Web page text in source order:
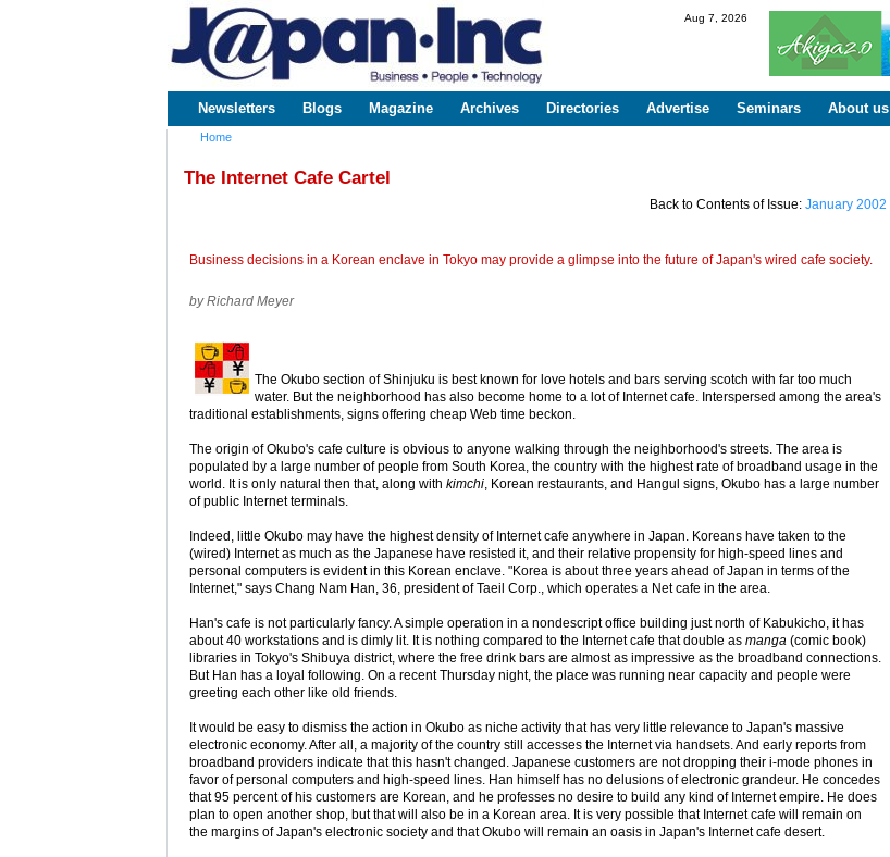
www.japaninc.com
Japan --
Business
Technology
Aug 7, 2026
Main menu
Newsletters Blogs Magazine Archives Directories Advertise Seminars About us
Home
The Internet Cafe Cartel
Back to Contents of Issue: January 2002
Business decisions in a Korean enclave in Tokyo may provide a glimpse into the future of Japan's wired cafe society.
by Richard Meyer
The Okubo section of Shinjuku is best known for love hotels and bars serving scotch with far too much
water. But the neighborhood has also become home to a lot of Internet cafe. Interspersed among the area's
traditional establishments, signs offering cheap Web time beckon.
The origin of Okubo's cafe culture is obvious to anyone walking through the neighborhood's streets. The area is
populated by a large number of people from South Korea, the country with the highest rate of broadband usage in the
world. It is only natural then that, along with kimchi, Korean restaurants, and Hangul signs, Okubo has a large number
of public Internet terminals.
Indeed, little Okubo may have the highest density of Internet cafe anywhere in Japan. Koreans have taken to the
(wired) Internet as much as the Japanese have resisted it, and their relative propensity for high-speed lines and
personal computers is evident in this Korean enclave. "Korea is about three years ahead of Japan in terms of the
Internet," says Chang Nam Han, 36, president of Taeil Corp., which operates a Net cafe in the area.
Han's cafe is not particularly fancy. A simple operation in a nondescript office building just north of Kabukicho, it has
about 40 workstations and is dimly lit. It is nothing compared to the Internet cafe that double as manga (comic book)
libraries in Tokyo's Shibuya district, where the free drink bars are almost as impressive as the broadband connections.
But Han has a loyal following. On a recent Thursday night, the place was running near capacity and people were
greeting each other like old friends.
It would be easy to dismiss the action in Okubo as niche activity that has very little relevance to Japan's massive
electronic economy. After all, a majority of the country still accesses the Internet via handsets. And early reports from
broadband providers indicate that this hasn't changed. Japanese customers are not dropping their i-mode phones in
favor of personal computers and high-speed lines. Han himself has no delusions of electronic grandeur. He concedes
that 95 percent of his customers are Korean, and he professes no desire to build any kind of Internet empire. He does
plan to open another shop, but that will also be in a Korean area. It is very possible that Internet cafe will remain on
the margins of Japan's electronic society and that Okubo will remain an oasis in Japan's Internet cafe desert.